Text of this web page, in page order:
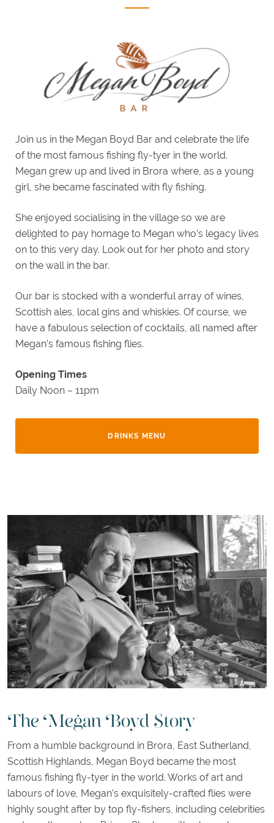
GIFTS
CLASSIC
GOLF
BREAKS
LOCAL
BESPOKE
GOLF
BREAKS
Join us in the Megan Boyd Bar and celebrate the life
of the most famous fishing fly-tyer in the world.
Megan grew up and lived in Brora where, as a young
girl, she became fascinated with fly fishing.
She enjoyed socialising in the village so we are
delighted to pay homage to Megan who’s legacy lives
on to this very day. Look out for her photo and story
on the wall in the bar.
Our bar is stocked with a wonderful array of wines,
Scottish ales, local gins and whiskies. Of course, we
have a fabulous selection of cocktails, all named after
Megan’s famous fishing flies.
Opening Times
Daily Noon – 11pm
DRINKS MENU
The Megan Boyd Story
From a humble background in Brora, East Sutherland,
Scottish Highlands, Megan Boyd became the most
famous fishing fly-tyer in the world. Works of art and
labours of love, Megan’s exquisitely-crafted flies were
highly sought after by top fly-fishers, including celebrities